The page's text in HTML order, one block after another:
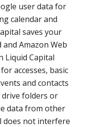
user data for
calendar and
saves your
Amazon Web
Liquid Capital
accesses, basic
and contacts
folders or
data from other
does not interfere